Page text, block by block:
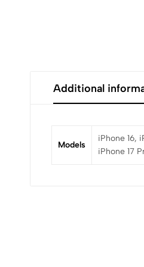
Additional
Models
iPhone 16,
iPhone 17